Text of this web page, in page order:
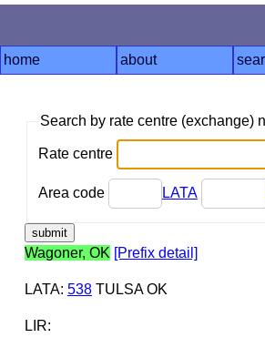
home about
Search by rate centre (exchange)
Rate centre
Area code LATA
Wagoner, OK [Prefix detail]
LATA: 538TULSA OK
LIR: